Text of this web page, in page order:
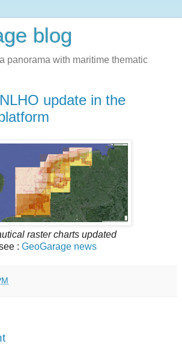
blog
panorama with maritime thematic
update in the
raster charts updated
: GeoGarage news